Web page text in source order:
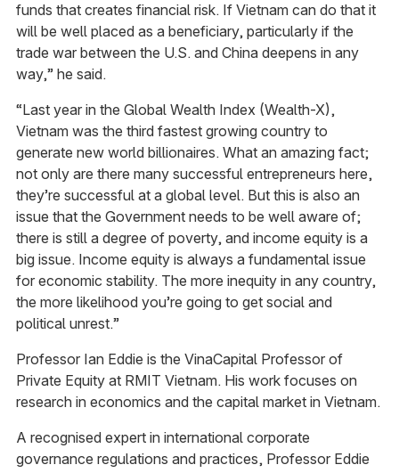
funds that creates financial risk. If Vietnam can do that it
will be well placed as a beneficiary, particularly if the
trade war between the U.S. and China deepens in any
way,” he said.
“Last year in the Global Wealth Index (Wealth-X),
Vietnam was the third fastest growing country to
generate new world billionaires. What an amazing fact;
not only are there many successful entrepreneurs here,
they’re successful at a global level. But this is also an
issue that the Government needs to be well aware of;
there is still a degree of poverty, and income equity is a
big issue. Income equity is always a fundamental issue
for economic stability. The more inequity in any country,
the more likelihood you’re going to get social and
political unrest.”
Professor Ian Eddie is the VinaCapital Professor of
Private Equity at RMIT Vietnam. His work focuses on
research in economics and the capital market in Vietnam.
A recognised expert in international corporate
governance regulations and practices, Professor Eddie